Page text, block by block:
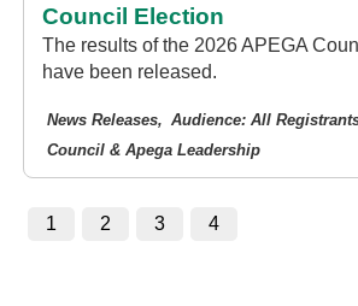
Council Election
The results of the 2026 APEGA
have been released.
News Releases
Audience: All
Council & Apega Leadership
1 2 3 4